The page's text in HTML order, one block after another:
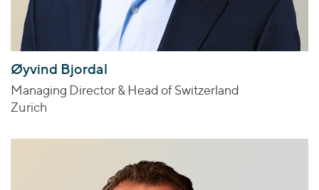
Øyvind Bjordal
Managing Director & Head of Switzerland
Zurich